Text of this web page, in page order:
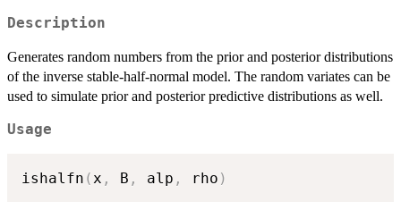
Description
Generates random numbers from the prior and posterior distributions
of the inverse stable-half-normal model. The random variates can be
used to simulate prior and posterior predictive distributions as well.
Usage
ishalfn (x , B , alp , rho )